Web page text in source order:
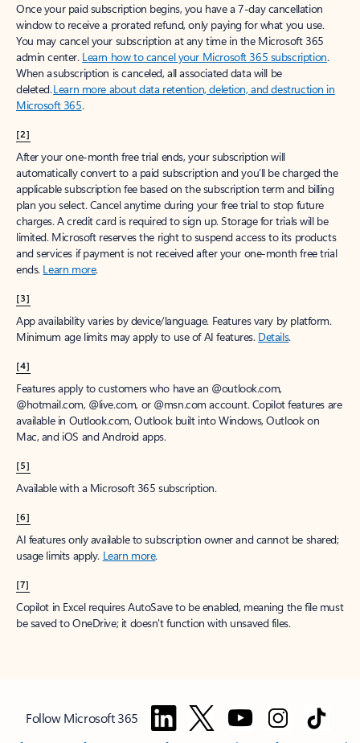
Once your paid subscription begins, you have a 7-day cancellation
window to receive a prorated refund, only paying for what you use.
You may cancel your subscription at any time in the Microsoft 365
admin center. Learn how to cancel your Microsoft 365 subscription.
When a subscription is canceled, all associated data will be
deleted.Learn more about data retention, deletion, and destruction in
Microsoft 365.
[2]
After your one-month free trial ends, your subscription will
automatically convert to a paid subscription and you’ll be charged the
applicable subscription fee based on the subscription term and billing
plan you select. Cancel anytime during your free trial to stop future
charges. A credit card is required to sign up. Storage for trials will be
limited. Microsoft reserves the right to suspend access to its products
and services if payment is not received after your one-month free trial
ends. Learn more.
[3]
App availability varies by device/language. Features vary by platform.
Minimum age limits may apply to use of AI features. Details.
[4]
Features apply to customers who have an @outlook.com,
@hotmail.com, @live.com, or @msn.com account. Copilot features are
available in Outlook.com, Outlook built into Windows, Outlook on
Mac, and iOS and Android apps.
[5]
Available with a Microsoft 365 subscription.
[6]
AI features only available to subscription owner and cannot be shared;
usage limits apply. Learn more.
[7]
Copilot in Excel requires AutoSave to be enabled, meaning the file must
be saved to OneDrive; it doesn't function with unsaved files.
Follow Microsoft 365